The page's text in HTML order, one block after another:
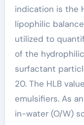
indication is the
lipophilic
utilized to
of the
surfactant
20. The HLB
emulsifiers. As
in-water (O/W)